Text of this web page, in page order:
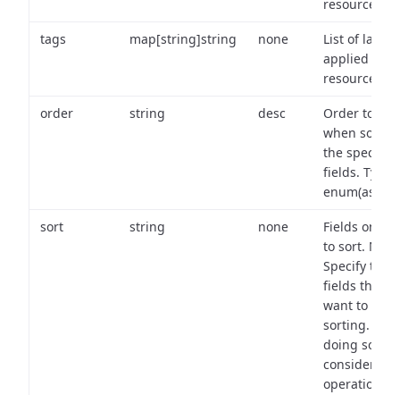
resource.
tags map[string]string none
List of labels
applied to
resource.
order string desc
Order to use
when
the specified
fields. Type:
sort string none
Fields on
to sort. Note:
Specify the
fields that
want to use
sorting.
doing so,
consider the
operational